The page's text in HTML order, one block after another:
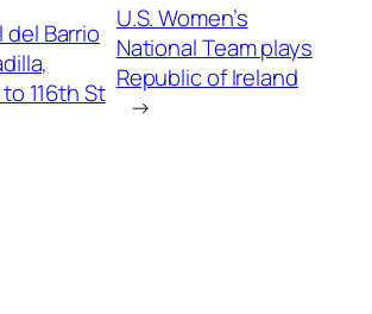
del Barrio
116th St
U.S. Women’s
National Team plays
Republic of Ireland
→